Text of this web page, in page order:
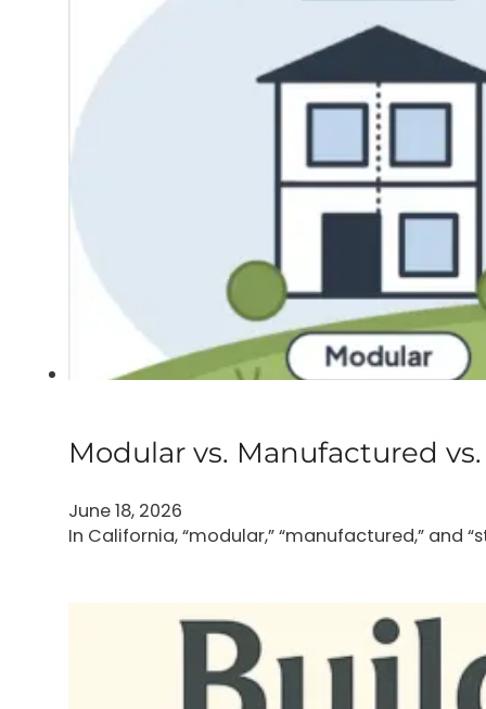
Modular vs. Manufactured
June 18, 2026
In California, “modular,” “manufactured,”